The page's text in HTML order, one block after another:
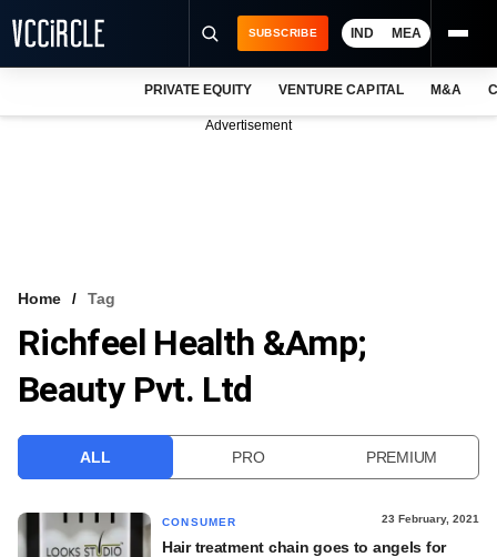
VCC INTELLIGENCE
FREE NEWSLETTER
SUBSCRIBE IND MEA
PRIVATE EQUITY VENTURE CAPITAL M&A
Advertisement
Home Tag
Richfeel Health &amp;
Beauty Pvt. Ltd
ALL PRO PREMIUM
CONSUMER 23 February, 2021
Hair treatment chain goes to angels for